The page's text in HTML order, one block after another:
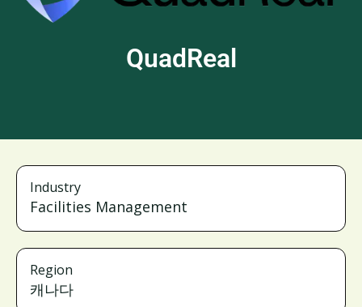
QuadReal
Industry
Facilities Management
Region
캐나다